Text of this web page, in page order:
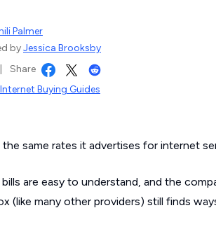
Palmer
byJessica Brooksby
Share
Internet Buying Guides
same rates it advertises for internet
are easy to understand, and the
(like many other providers) still finds